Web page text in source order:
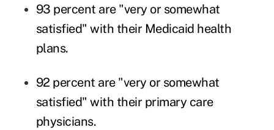
93 percent are "very or somewhat
satisfied" with their Medicaid health
plans.
92 percent are "very or somewhat
satisfied" with their primary care
physicians.